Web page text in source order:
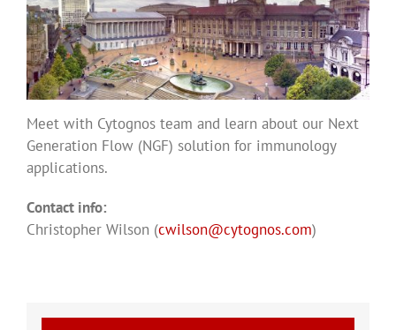
Meet with Cytognos team and learn about our Next
Generation Flow (NGF) solution for immunology
applications.
Contact info:
Christopher Wilson (cwilson@cytognos.com)